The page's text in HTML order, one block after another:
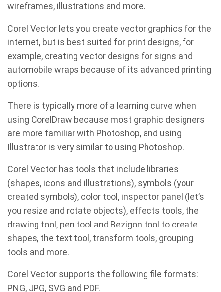
wireframes, illustrations and more.
Corel Vector lets you create vector graphics for the
internet, but is best suited for print designs, for
example, creating vector designs for signs and
automobile wraps because of its advanced printing
options.
There is typically more of a learning curve when
using CorelDraw because most graphic designers
are more familiar with Photoshop, and using
Illustrator is very similar to using Photoshop.
Corel Vector has tools that include libraries
(shapes, icons and illustrations), symbols (your
created symbols), color tool, inspector panel (let’s
you resize and rotate objects), effects tools, the
drawing tool, pen tool and Bezigon tool to create
shapes, the text tool, transform tools, grouping
tools and more.
Corel Vector supports the following file formats:
PNG, JPG, SVG and PDF.